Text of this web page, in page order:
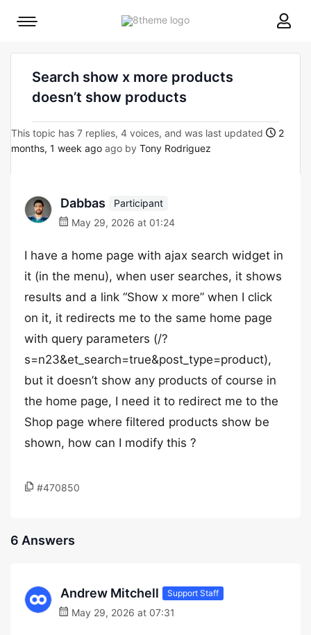
8theme
Mobile
Search show x more products
doesn’t show products
This topic has 7 replies, 4 voices, and was last updated
2
months, 1 week ago ago by Tony Rodriguez
Dabbas
Participant
May 29, 2026 at 01:24
I have a home page with ajax search widget in
it (in the menu), when user searches, it shows
results and a link “Show x more” when I click
on it, it redirects me to the same home page
with query parameters (/?
s=n23&et_search=true&post_type=product),
but it doesn’t show any products of course in
the home page, I need it to redirect me to the
Shop page where filtered products show be
shown, how can I modify this ?
#470850
6 Answers
Andrew Mitchell Support Staff
May 29, 2026 at 07:31